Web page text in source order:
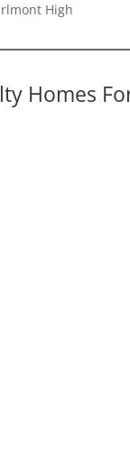
High
Homes